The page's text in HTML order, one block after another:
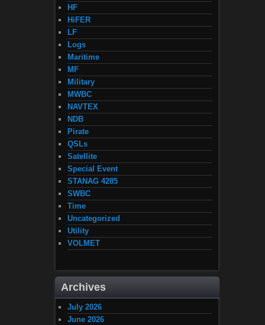
HF
HiFER
LF
Logs
Maritime
MF
Military
MWBC
NAVTEX
NDB
Pirate
QSLs
Satellite
Special Event
STANAG 4285
SWBC
Time
Uncategorized
Utility
VOLMET
Archives
July 2026
June 2026